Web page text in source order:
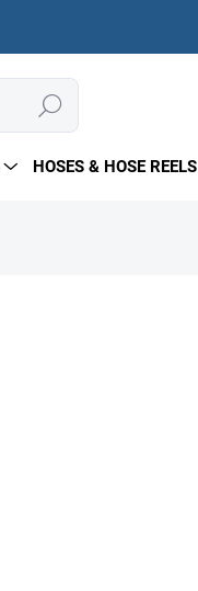
Search
HOSES & HOSE REELS